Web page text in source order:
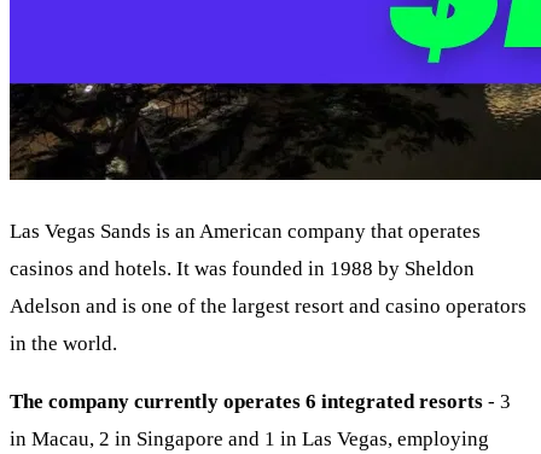
Las Vegas Sands is an American company that operates
casinos and hotels. It was founded in 1988 by Sheldon
Adelson and is one of the largest resort and casino operators
in the world.
The company currently operates 6 integrated resorts - 3
in Macau, 2 in Singapore and 1 in Las Vegas, employing